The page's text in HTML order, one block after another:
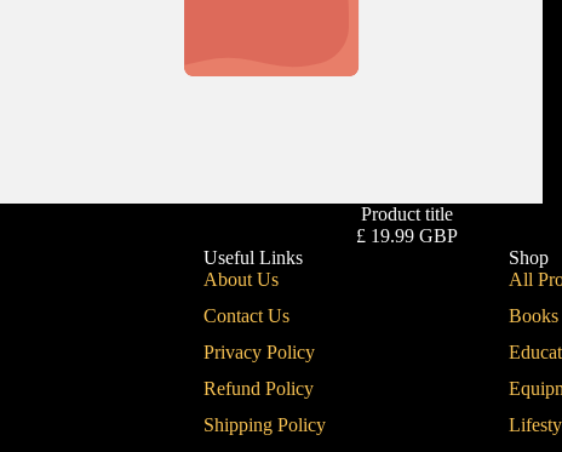
Product title
£ 19.99 GBP
Useful Links
About Us
Contact Us
Privacy Policy
Refund Policy
Shipping Policy
Shop
All
Books